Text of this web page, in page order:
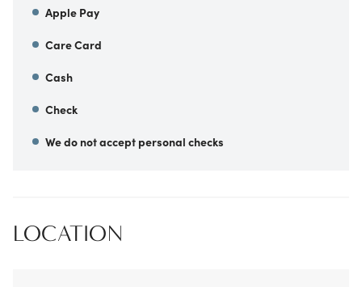
Apple Pay
Care Card
Cash
Check
We do not accept personal checks
LOCATION